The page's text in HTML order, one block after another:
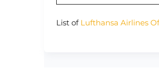
List of Lufthansa Airlines